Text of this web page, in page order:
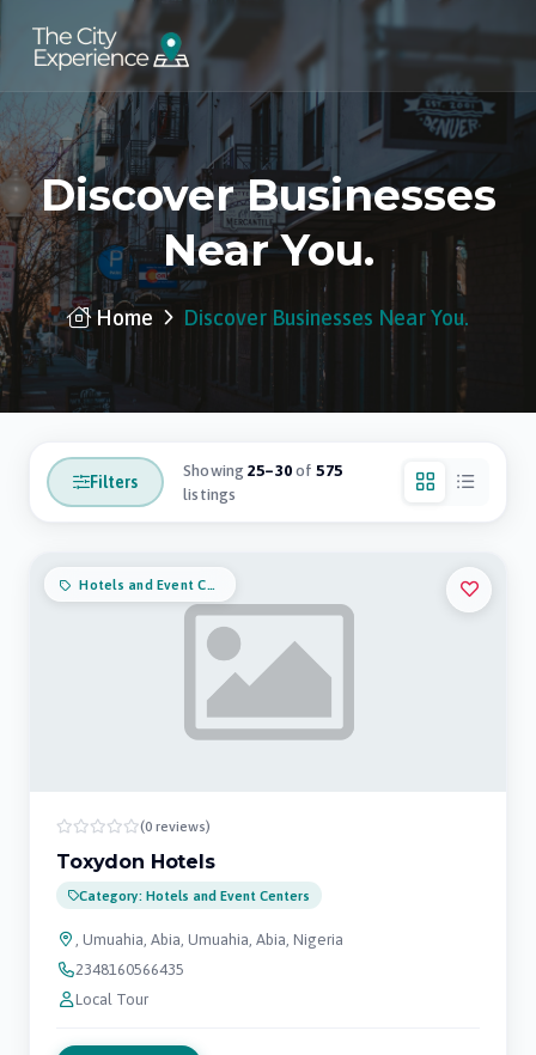
Discover Businesses
Near You.
Home Discover Businesses Near You.
Filters
Showing25–30of575
listings
Hotels and Event Centers
(0 reviews)
Toxydon Hotels
Category: Hotels and Event Centers
, Umuahia, Abia, Umuahia, Abia, Nigeria
2348160566435
Local Tour